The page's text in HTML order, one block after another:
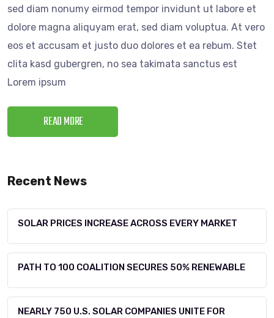
sed diam nonumy eirmod tempor invidunt ut labore et
dolore magna aliquyam erat, sed diam voluptua. At vero
eos et accusam et justo duo dolores et ea rebum. Stet
clita kasd gubergren, no sea takimata sanctus est
Lorem ipsum
READ MORE
Recent News
SOLAR PRICES INCREASE ACROSS EVERY MARKET
PATH TO 100 COALITION SECURES 50% RENEWABLE
NEARLY 750 U.S. SOLAR COMPANIES UNITE FOR